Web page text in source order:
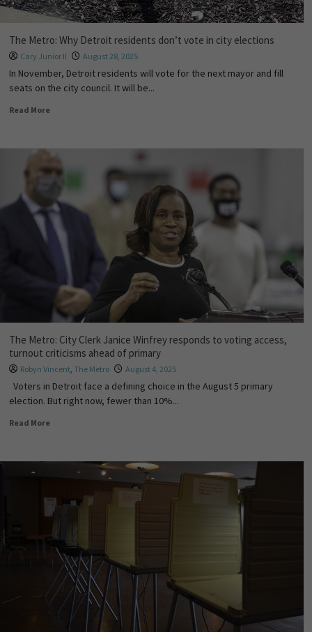
The Metro: Why Detroit residents don’t vote in city elections
Cary Junior II August 28, 2025
In November, Detroit residents will vote for the next mayor and fill
seats on the city council. It will be...
Read More
The Metro: City Clerk Janice Winfrey responds to voting access,
turnout criticisms ahead of primary
Robyn Vincent, The Metro August 4, 2025
Voters in Detroit face a defining choice in the August 5 primary
election. But right now, fewer than 10%...
Read More